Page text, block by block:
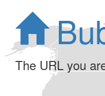
The URL you